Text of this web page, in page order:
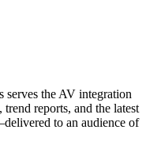
serves the AV integration
reports, and the latest
to an audience of